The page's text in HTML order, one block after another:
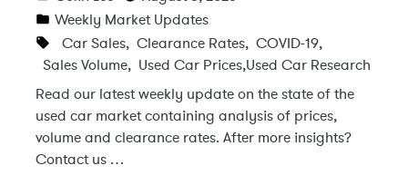
Weekly Market Updates
Car Sales, Clearance Rates, COVID-19,
Sales Volume, Used Car Prices,Used Car Research
Read our latest weekly update on the state of the
used car market containing analysis of prices,
volume and clearance rates. After more insights?
Contact us …